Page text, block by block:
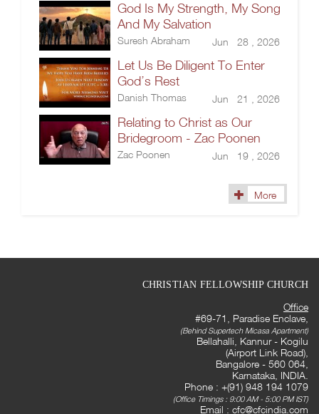
God Is My Strength, My Song
And My Salvation
Suresh Abraham Jun 28 , 2026
Let Us Be Diligent To Enter
God’s Rest
Danish Thomas Jun 21 , 2026
Relating to Christ as Our
Bridegroom - Zac Poonen
Zac Poonen Jun 19 , 2026
More
CHRISTIAN FELLOWSHIP CHURCH
Office
#69-71, Paradise Enclave,
(Behind Supertech Micasa Apartment)
Bellahalli, Kannur - Kogilu
(Airport Link Road),
Bangalore - 560 064,
Karnataka, INDIA.
Phone : +(91) 948 194 1079
(Office Timings : 9:00 AM - 5:00 PM IST)
Email : cfc@cfcindia.com